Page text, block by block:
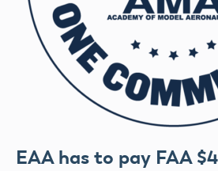
EAA has to pay FAA